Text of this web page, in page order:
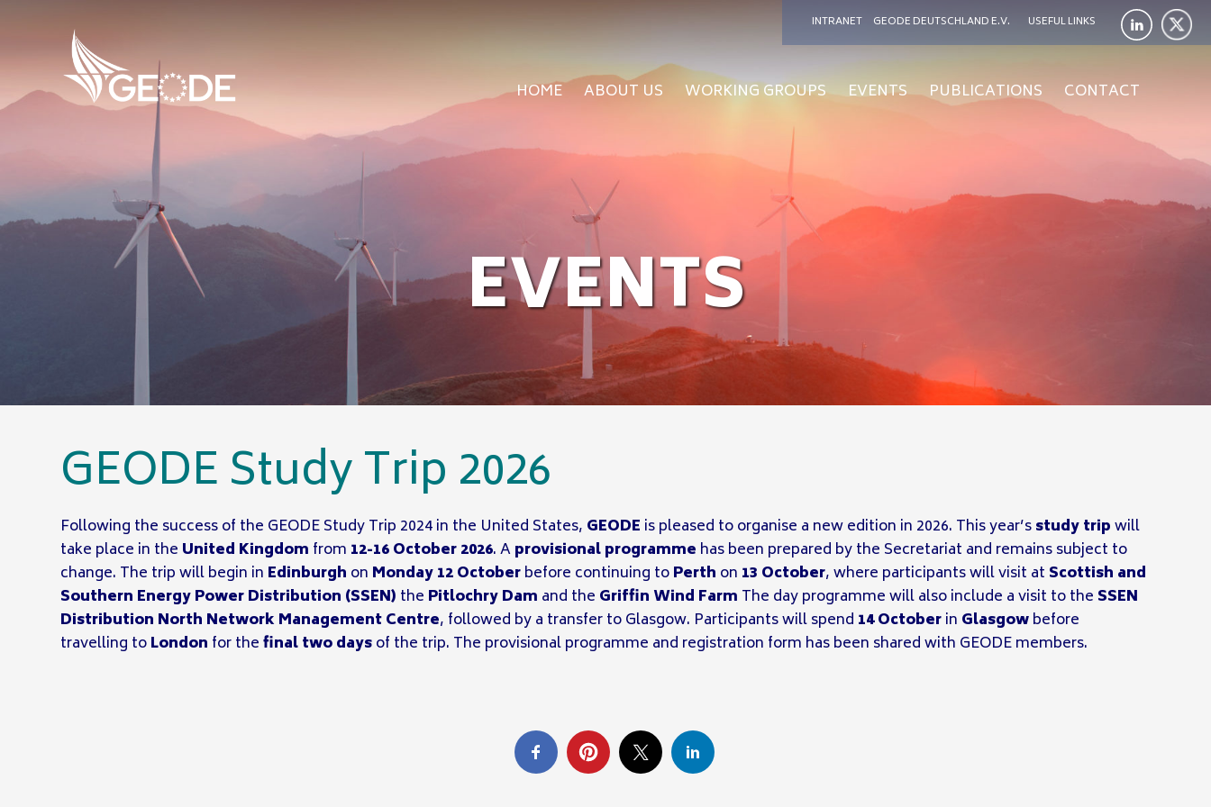
INTRANET GEODE DEUTSCHLAND E.V. USEFUL LINKS
HOME ABOUT US WORKING GROUPS EVENTS PUBLICATIONS CONTACT
EVENTS
GEODE Study Trip 2026
Following the success of the GEODE Study Trip 2024 in the United States, GEODE is pleased to organise a new edition in 2026. This year’sstudy tripwill
take place in the United Kingdom from 12-16 October 2026. Aprovisional programme has been prepared by the Secretariat and remains subject to
change. The trip will begin in Edinburgh on Monday 12 Octoberbefore continuing toPerth on 13 October, where participants will visit at Scottish and
Southern Energy Power Distribution (SSEN) the Pitlochry Dam and the Griffin Wind Farm The day programme will also include a visit to the SSEN
Distribution North Network Management Centre, followed by a transfer to Glasgow. Participants will spend 14 Octoberin Glasgowbefore
travelling toLondon for thefinal two daysof the trip. The provisional programme and registration form has been shared with GEODE members.